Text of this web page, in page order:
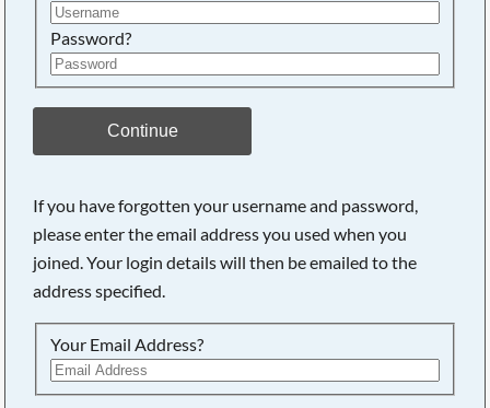
Password?
Continue
If you have forgotten your username and password,
please enter the email address you used when you
joined. Your login details will then be emailed to the
address specified.
Your Email Address?